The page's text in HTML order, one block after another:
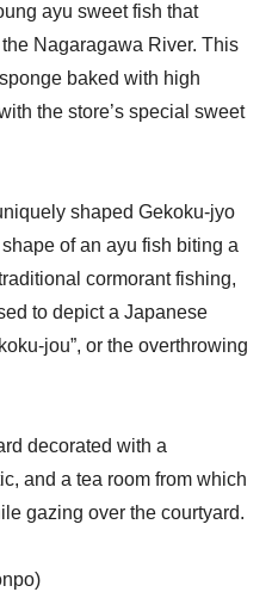
ayu sweet fish that
Nagaragawa River. This
baked with high
the store’s special sweet
shaped Gekoku-jyo
of an ayu fish biting a
cormorant fishing,
to depict a Japanese
jou”, or the overthrowing
decorated with a
and a tea room from which
gazing over the courtyard.